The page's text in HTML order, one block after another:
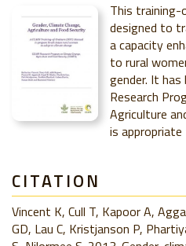
This training-
designed to
a capacity
to rural
gender. It has
Research
Agriculture
is
CITATION
Vincent K, Cull T, Kapoor A,
GD, Lau C, Kristjanson P,